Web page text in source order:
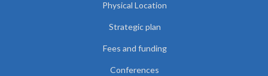
Physical Location
Strategic plan
Fees and funding
Conferences